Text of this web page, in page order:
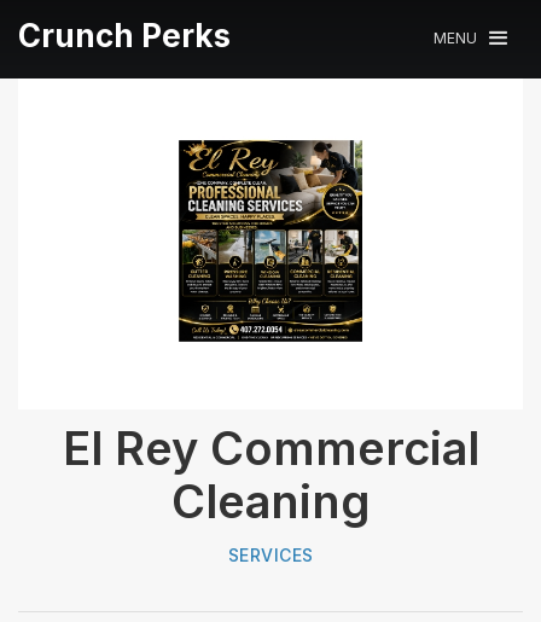
Crunch Perks MENU
El Rey Commercial
Cleaning
SERVICES